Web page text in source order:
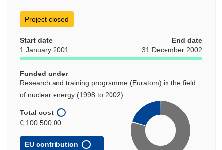
Project closed
Start date
1 January 2001
End date
31 December 2002
Funded under
Research and training programme (Euratom) in the field
of nuclear energy (1998 to 2002)
Total cost
€ 100 500,00
EU contribution